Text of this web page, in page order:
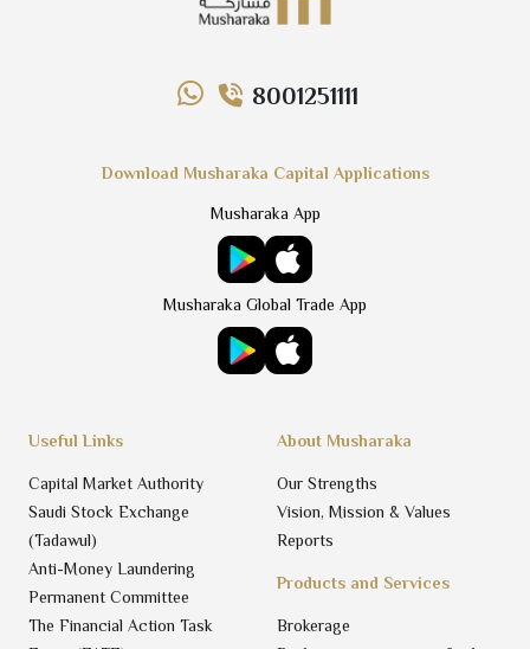
8001251111
Products and Services
Brokerage
About Musharaka
Our Strengths
Vision, Mission & Values
Reports
Useful Links
Capital Market Authority
Saudi Stock Exchange
(Tadawul)
Anti-Money Laundering
Permanent Committee
The Financial Action Task
Download Musharaka Capital Applications
Musharaka App
Musharaka Global Trade App